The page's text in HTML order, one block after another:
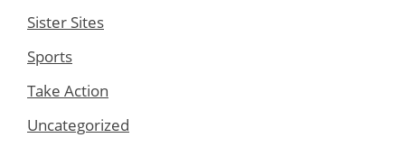
Sister Sites
Sports
Take Action
Uncategorized